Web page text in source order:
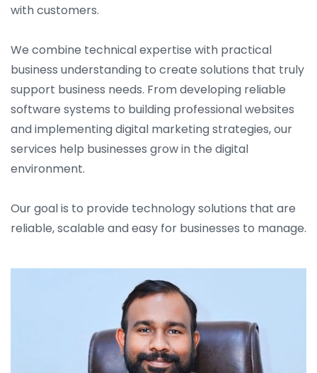
with customers.
We combine technical expertise with practical
business understanding to create solutions that truly
support business needs. From developing reliable
software systems to building professional websites
and implementing digital marketing strategies, our
services help businesses grow in the digital
environment.
Our goal is to provide technology solutions that are
reliable, scalable and easy for businesses to manage.